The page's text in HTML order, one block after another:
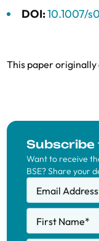
DOI:10.1007/
This paper originally
Want to receive
BSE? Share your
Email Address
First Name*